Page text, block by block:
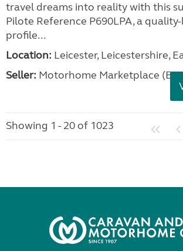
travel dreams into reality with this
Pilote Reference P690LPA, a
profile...
Location: Leicester, Leicestershire,
Seller: Motorhome Marketplace
Showing 1 - 20 of 1023